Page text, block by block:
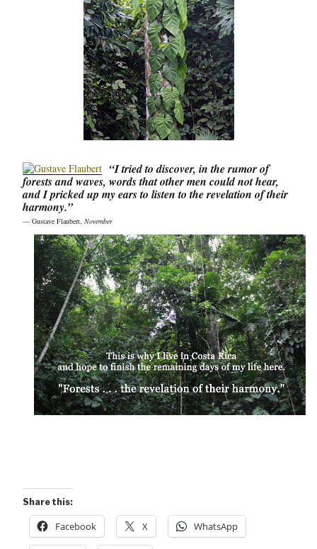
“I tried to discover, in the rumor of
forests and waves, words that other men could not hear,
and I pricked up my ears to listen to the revelation of their
harmony.”
― Gustave Flaubert, November
Share this:
Facebook X WhatsApp